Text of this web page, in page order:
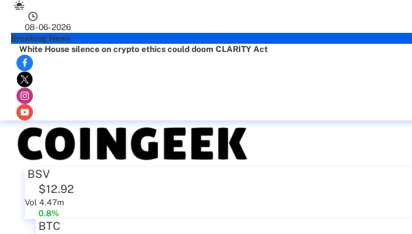
08-06-2026
Breaking News
White House silence on crypto ethics could doom CLARITY Act
BSV
$12.92
Vol 4.47m
0.8%
BTC